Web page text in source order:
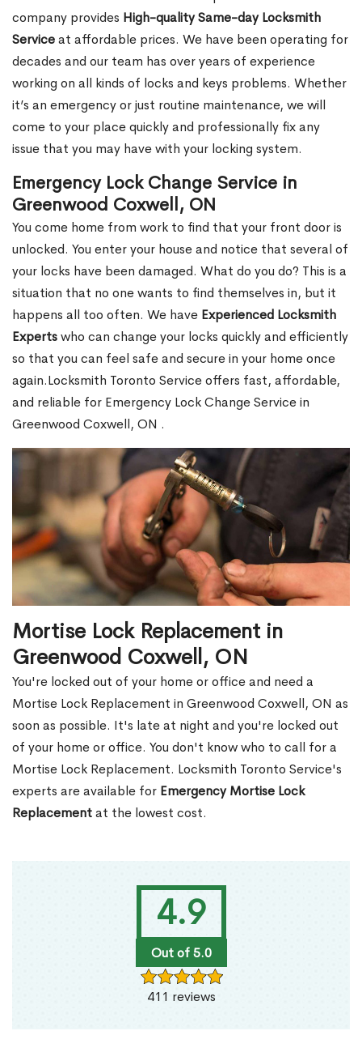
4.9
Out of 5.0
411 reviews
company provides High-quality Same-day Locksmith
Serviceat affordable prices. We have been operating for
decades and our team has over years of experience
working on all kinds of locks and keys problems. Whether
it’s an emergency or just routine maintenance, we will
come to your place quickly and professionally fix any
issue that you may have with your locking system.
Emergency Lock Change Service in
Greenwood Coxwell, ON
You come home from work to find that your front door is
unlocked. You enter your house and notice that several of
your locks have been damaged. What do you do? This is a
situation that no one wants to find themselves in, but it
happens all too often. We have Experienced Locksmith
Expertswho can change your locks quickly and efficiently
so that you can feel safe and secure in your home once
again.Locksmith Toronto Service offers fast, affordable,
and reliable for Emergency Lock Change Service in
Greenwood Coxwell, ON .
Mortise Lock Replacement in
Greenwood Coxwell, ON
You're locked out of your home or office and need a
Mortise Lock Replacement in Greenwood Coxwell, ON as
soon as possible. It's late at night and you're locked out
of your home or office. You don't know who to call for a
Mortise Lock Replacement. Locksmith Toronto Service's
experts are available for Emergency Mortise Lock
Replacementat the lowest cost.